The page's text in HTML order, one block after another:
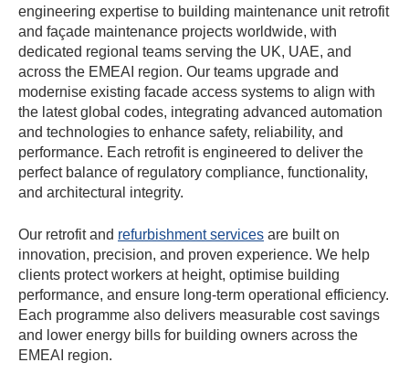
engineering expertise to building maintenance unit retrofit
and façade maintenance projects worldwide, with
dedicated regional teams serving the UK, UAE, and
across the EMEAI region. Our teams upgrade and
modernise existing facade access systems to align with
the latest global codes, integrating advanced automation
and technologies to enhance safety, reliability, and
performance. Each retrofit is engineered to deliver the
perfect balance of regulatory compliance, functionality,
and architectural integrity.
Our retrofit and refurbishment services are built on
innovation, precision, and proven experience. We help
clients protect workers at height, optimise building
performance, and ensure long-term operational efficiency.
Each programme also delivers measurable cost savings
and lower energy bills for building owners across the
EMEAI region.